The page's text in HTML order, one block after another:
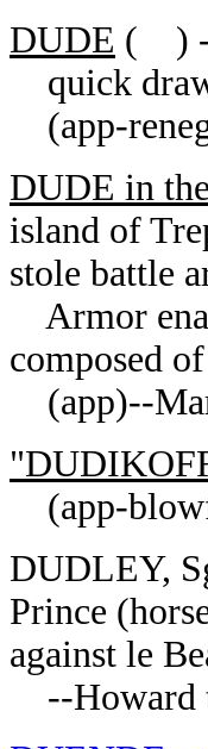
DUDE ( ) -
quick
(app-
DUDE in
island of
stole battle
Armor
composed
(app)--
(app-
DUDLEY,
Prince
against le
--Howard